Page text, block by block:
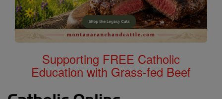
Supporting FREE Catholic
Education with Grass-fed Beef